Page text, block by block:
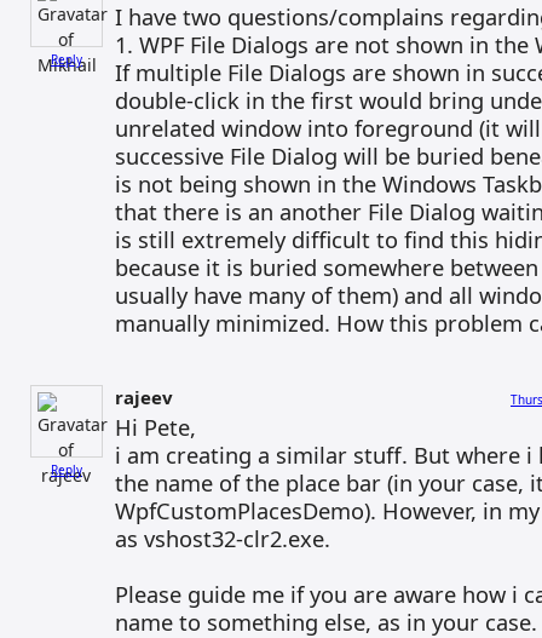
Reply
I have two questions/complains
1. WPF File Dialogs are not shown in the
If multiple File Dialogs are shown in
double-click in the first would bring
unrelated window into foreground (it
successive File Dialog will be buried
is not being shown in the Windows
that there is an another File Dialog
is still extremely difficult to find this
because it is buried somewhere
usually have many of them) and all
manually minimized. How this problem
Reply
rajeev
Hi Pete,
i am creating a similar stuff. But where i
the name of the place bar (in your case,
WpfCustomPlacesDemo). However, in
as vshost32-clr2.exe.
Please guide me if you are aware how i
name to something else, as in your case.